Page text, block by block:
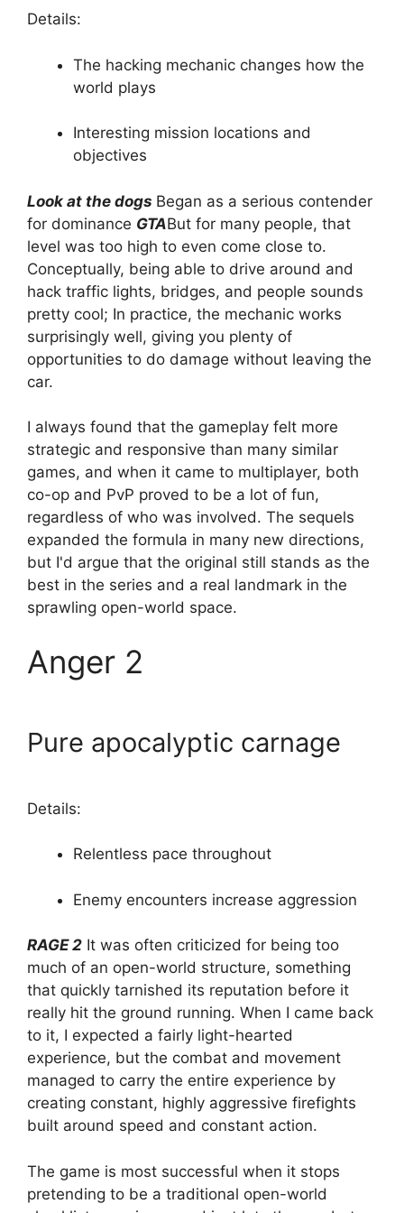
Details:
The hacking mechanic changes how the
world plays
Interesting mission locations and
objectives
Look at the dogs Began as a serious contender
for dominance GTABut for many people, that
level was too high to even come close to.
Conceptually, being able to drive around and
hack traffic lights, bridges, and people sounds
pretty cool; In practice, the mechanic works
surprisingly well, giving you plenty of
opportunities to do damage without leaving the
car.
I always found that the gameplay felt more
strategic and responsive than many similar
games, and when it came to multiplayer, both
co-op and PvP proved to be a lot of fun,
regardless of who was involved. The sequels
expanded the formula in many new directions,
but I'd argue that the original still stands as the
best in the series and a real landmark in the
sprawling open-world space.
Anger 2
Pure apocalyptic carnage
Details:
Relentless pace throughout
Enemy encounters increase aggression
RAGE 2 It was often criticized for being too
much of an open-world structure, something
that quickly tarnished its reputation before it
really hit the ground running. When I came back
to it, I expected a fairly light-hearted
experience, but the combat and movement
managed to carry the entire experience by
creating constant, highly aggressive firefights
built around speed and constant action.
The game is most successful when it stops
pretending to be a traditional open-world